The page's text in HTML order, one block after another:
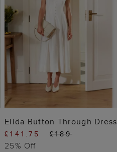
ADD TO BAG
Elida Button Through Dress
£141.75 £189
25% Off